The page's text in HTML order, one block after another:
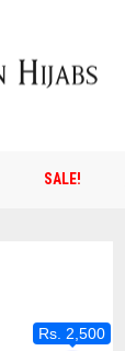
SALE!
Rs. 2,500